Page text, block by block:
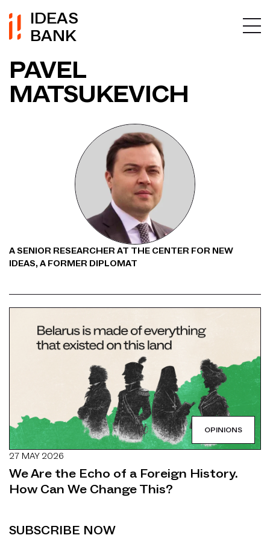
IDEAS
BANK
PAVEL
MATSUKEVICH
A SENIOR RESEARCHER AT THE CENTER FOR NEW
IDEAS, A FORMER DIPLOMAT
OPINIONS
27 MAY 2026
We Are the Echo of a Foreign History.
How Can We Change This?
SUBSCRIBE NOW